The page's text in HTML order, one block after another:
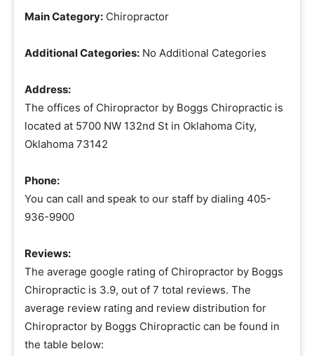
Main Category: Chiropractor
Additional Categories: No Additional Categories
Address:
The offices of Chiropractor by Boggs Chiropractic is
located at 5700 NW 132nd St in Oklahoma City,
Oklahoma 73142
Phone:
You can call and speak to our staff by dialing 405-
936-9900
Reviews:
The average google rating of Chiropractor by Boggs
Chiropractic is 3.9, out of 7 total reviews. The
average review rating and review distribution for
Chiropractor by Boggs Chiropractic can be found in
the table below: